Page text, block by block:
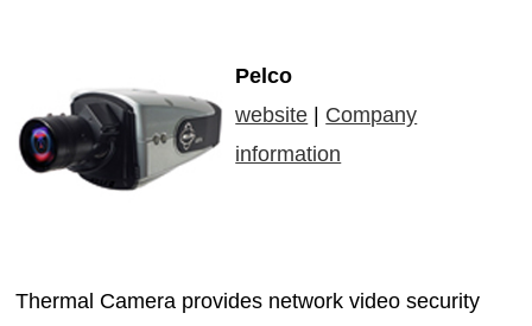
Pelco
website
Company
information
Thermal Camera provides network video security